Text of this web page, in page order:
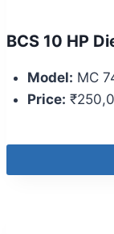
BCS 10 HP
Model: MC
Price: